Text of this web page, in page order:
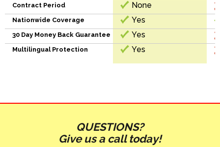
Contract Period
Nationwide Coverage
30 Day Money Back Guarantee
Multilingual Protection
None
Yes
Yes
Yes
QUESTIONS?
Give us a call today!